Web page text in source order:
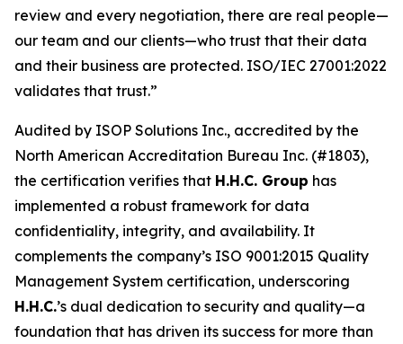
review and every negotiation, there are real people—
our team and our clients—who trust that their data
and their business are protected. ISO/IEC 27001:2022
validates that trust.”
Audited by ISOP Solutions Inc., accredited by the
North American Accreditation Bureau Inc. (#1803),
the certification verifies that H.H.C. Group has
implemented a robust framework for data
confidentiality, integrity, and availability. It
complements the company’s ISO 9001:2015 Quality
Management System certification, underscoring
H.H.C.’s dual dedication to security and quality—a
foundation that has driven its success for more than